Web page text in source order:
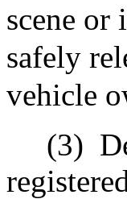
scene or
safely
vehicle
(3)